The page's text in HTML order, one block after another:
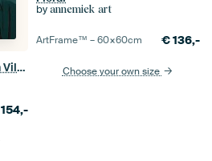
Minimalist Mediterranean Village no.2
154,-
by annemiek art
ArtFrame™ –60×60cm €136,-
Choose your own size